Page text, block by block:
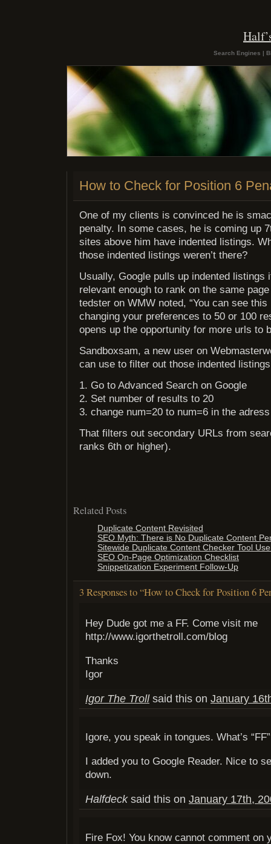
Search Engines |
How to Check for Position 6
One of my clients is convinced he is
penalty. In some cases, he is coming up
sites above him have indented listings.
those indented listings weren’t there?
Usually, Google pulls up indented listings
relevant enough to rank on the same
tedster on WMW noted, “You can see
changing your preferences to 50 or 100
opens up the opportunity for more urls to
Sandboxsam, a new user on
can use to filter out those indented
1. Go to Advanced Search on Google
2. Set number of results to 20
3. change num=20 to num=6 in the
That filters out secondary URLs from
ranks 6th or higher).
Related Posts
Duplicate Content Revisited
SEO Myth: There is No Duplicate Content
Sitewide Duplicate Content Checker Tool
SEO On-Page Optimization Checklist
Snippetization Experiment Follow-Up
3 Responses to “How to Check for Position 6
Hey Dude got me a FF. Come visit me
http://www.igorthetroll.com/blog
Thanks
Igor
Igor The Trollsaid this on January
Igore, you speak in tongues. What’s
I added you to Google Reader. Nice to
down.
Halfdecksaid this on January 17th,
Fire Fox! You know cannot comment on